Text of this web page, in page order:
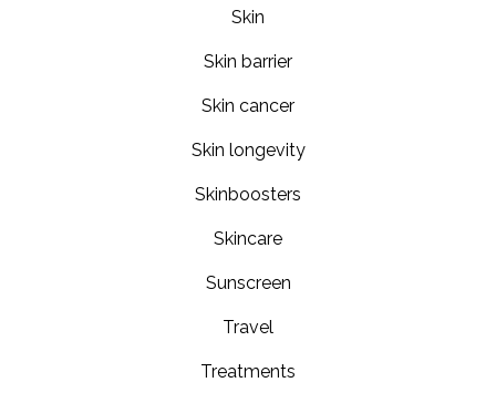
Skin
Skin barrier
Skin cancer
Skin longevity
Skinboosters
Skincare
Sunscreen
Travel
Treatments